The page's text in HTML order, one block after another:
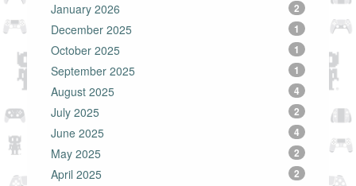
January 2026 2
December 2025 1
October 2025 1
September 2025 1
August 2025 4
July 2025 2
June 2025 4
May 2025 2
April 2025 2